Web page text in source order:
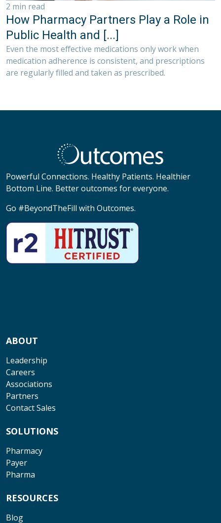
2 min read
How Pharmacy Partners Play a Role in
Public Health and [...]
Even the most effective medications only work when
medication adherence is consistent, and prescriptions
are regularly filled and taken as prescribed.
Powerful Connections. Healthy Patients. Healthier
Bottom Line. Better outcomes for everyone.
Go #BeyondTheFill with Outcomes.
ABOUT
Leadership
Careers
Associations
Partners
Contact Sales
SOLUTIONS
Pharmacy
Payer
Pharma
RESOURCES
Blog